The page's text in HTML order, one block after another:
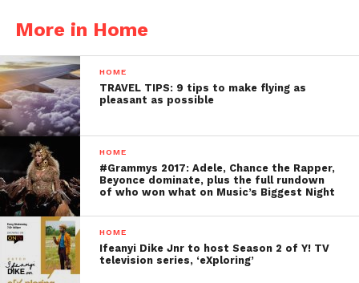
More in Home
HOME
TRAVEL TIPS: 9 tips to make flying as
pleasant as possible
HOME
#Grammys 2017: Adele, Chance the Rapper,
Beyonce dominate, plus the full rundown
of who won what on Music’s Biggest Night
HOME
Ifeanyi Dike Jnr to host Season 2 of Y! TV
television series, ‘eXploring’